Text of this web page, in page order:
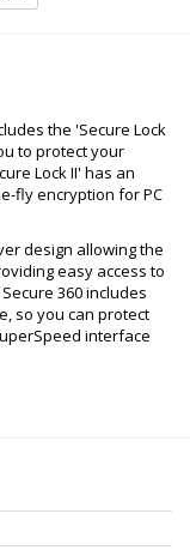
the 'Secure Lock
to protect your
Lock II' has an
fly encryption for PC
design allowing the
easy access to
360 includes
so you can protect
interface